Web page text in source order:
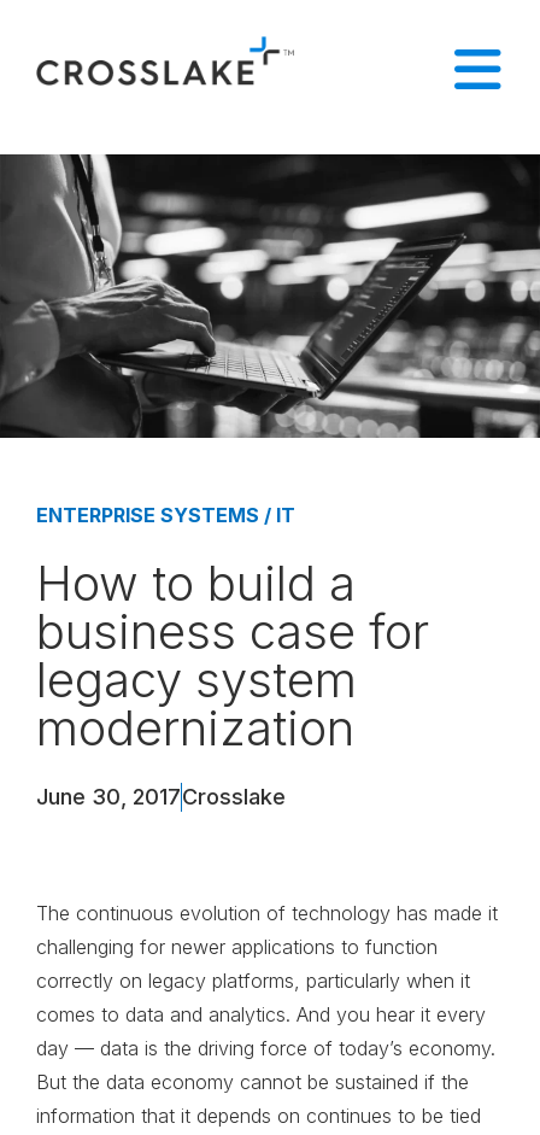
ENTERPRISE SYSTEMS / IT
How to build a
business case for
legacy system
modernization
June 30, 2017Crosslake
The continuous evolution of technology has made it
challenging for newer applications to function
correctly on legacy platforms, particularly when it
comes to data and analytics. And you hear it every
day — data is the driving force of today’s economy.
But the data economy cannot be sustained if the
information that it depends on continues to be tied